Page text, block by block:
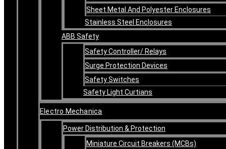
Sheet Metal And Polyester Enclosures
Stainless Steel Enclosures
ABB Safety
Safety Controller/ Relays
Surge Protection Devices
Safety Switches
Safety Light Curtians
Electro Mechanica
Power Distribution & Protection
Miniature Circuit Breakers (MCBs)